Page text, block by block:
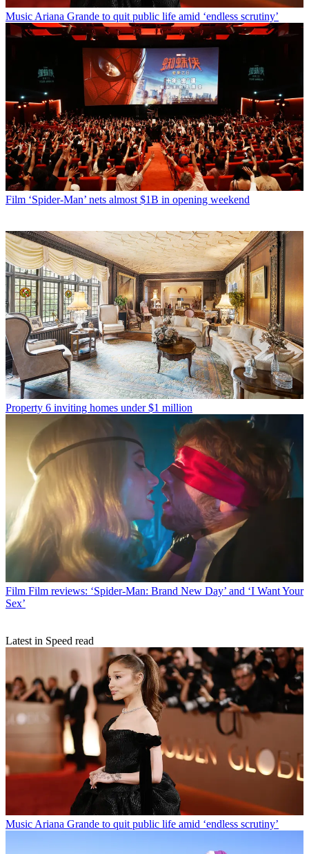
Music Ariana Grande to quit public life amid ‘endless scrutiny’
Film ‘Spider-Man’ nets almost $1B in opening weekend
Property 6 inviting homes under $1 million
Film Film reviews: ‘Spider-Man: Brand New Day’ and ‘I Want Your
Sex’
Latest in Speed read
Music Ariana Grande to quit public life amid ‘endless scrutiny’